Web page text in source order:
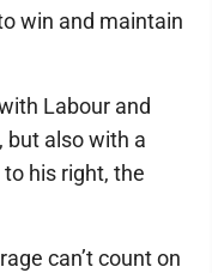
win and maintain
Labour and
but also with a
his right, the
can’t count on